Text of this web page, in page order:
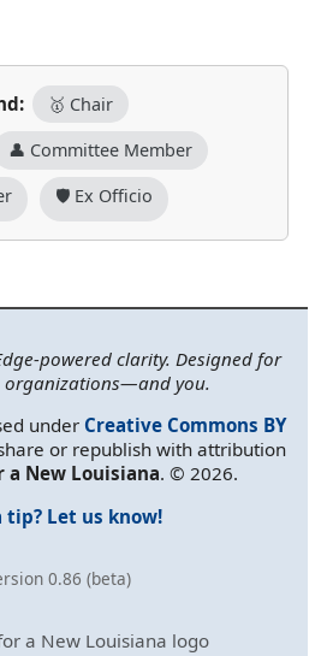
🥇 Chair
👤 Committee Member
🛡️ Ex Officio
powered clarity. Designed for
organizations—and you.
under Creative Commons BY
or republish with attribution
a New Louisiana. © 2026.
tip? Let us know!
0.86 (beta)